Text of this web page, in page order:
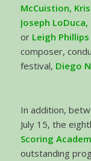
McCuistion,
Joseph
or Leigh Phillips
composer,
festival, Diego
In addition,
July 15, the
Scoring
outstanding